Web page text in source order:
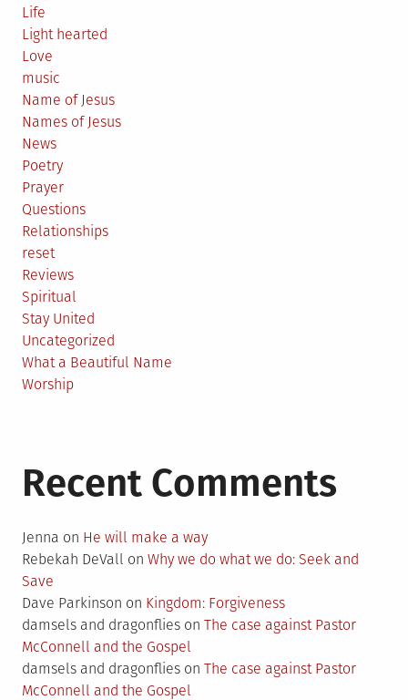
Life
Light hearted
Love
music
Name of Jesus
Names of Jesus
News
Poetry
Prayer
Questions
Relationships
reset
Reviews
Spiritual
Stay United
Uncategorized
What a Beautiful Name
Worship
Recent Comments
Jenna on He will make a way
Rebekah DeVall on Why we do what we do: Seek and
Save
Dave Parkinson on Kingdom: Forgiveness
damsels and dragonflies on The case against Pastor
McConnell and the Gospel
damsels and dragonflies on The case against Pastor
McConnell and the Gospel